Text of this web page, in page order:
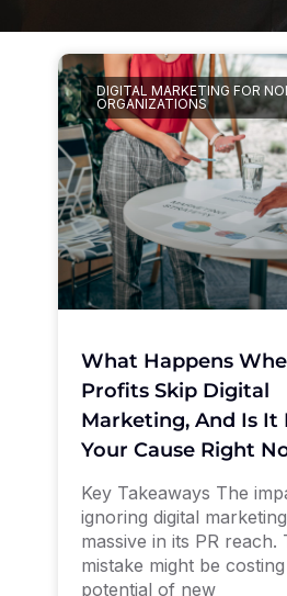
DIGITAL MARKETING FOR
ORGANIZATIONS
What Happens
Profits Skip Digital
Marketing, And Is It
Your Cause Right
Key Takeaways The
ignoring digital
massive in its PR reach.
mistake might be
potential of new